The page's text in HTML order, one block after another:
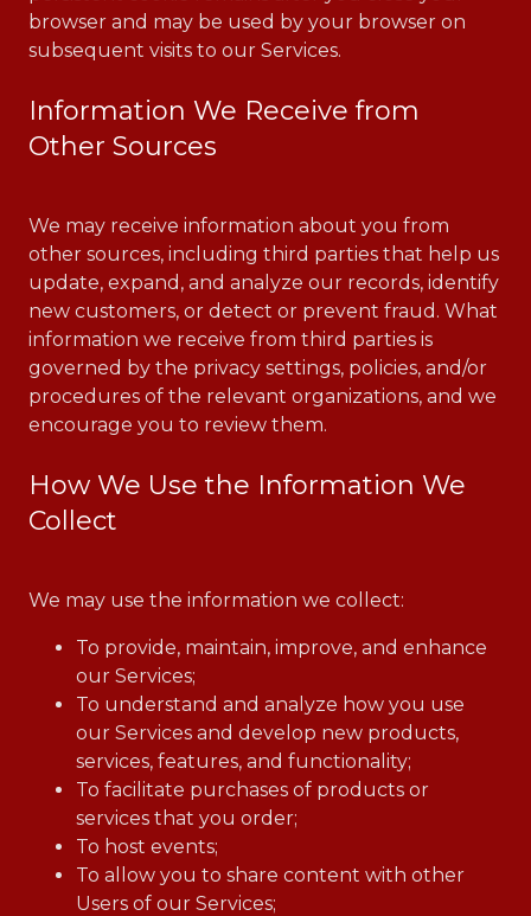
browser and may be used by your browser on
subsequent visits to our Services.
Information We Receive from
Other Sources
We may receive information about you from
other sources, including third parties that help us
update, expand, and analyze our records, identify
new customers, or detect or prevent fraud. What
information we receive from third parties is
governed by the privacy settings, policies, and/or
procedures of the relevant organizations, and we
encourage you to review them.
How We Use the Information We
Collect
We may use the information we collect:
To provide, maintain, improve, and enhance
our Services;
To understand and analyze how you use
our Services and develop new products,
services, features, and functionality;
To facilitate purchases of products or
services that you order;
To host events;
To allow you to share content with other
Users of our Services;